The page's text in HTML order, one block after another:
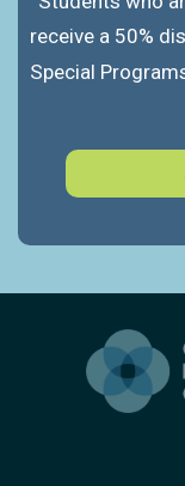
receive a 50%
Special